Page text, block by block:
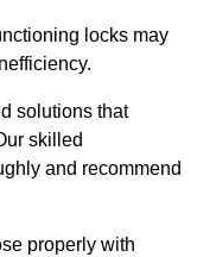
locks may
solutions that
skilled
and recommend
properly with